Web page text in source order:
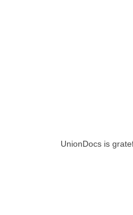
UnionDocs is